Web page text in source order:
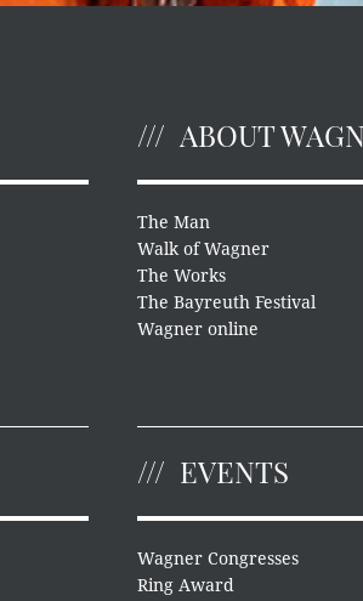
ABOUT
The Man
Walk of Wagner
The Works
The Bayreuth Festival
Wagner online
EVENTS
Wagner Congresses
Ring Award